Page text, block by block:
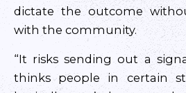
dictate the outcome
with the community.
“It risks sending out a
thinks people in certain